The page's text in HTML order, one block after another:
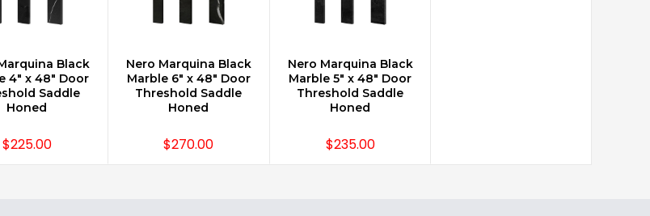
TO CARTBlack
4" x 48" Door
Saddle
Honed
$225.00
ADD TO CART
Nero Marquina Black
Marble 6" x 48" Door
Threshold Saddle
Honed
$270.00
ADD TO CART
Nero Marquina Black
Marble 5" x 48" Door
Threshold Saddle
Honed
$235.00